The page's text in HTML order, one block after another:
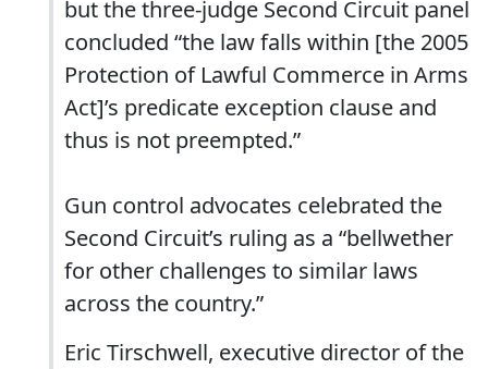
but the three-judge Second Circuit panel
concluded “the law falls within [the 2005
Protection of Lawful Commerce in Arms
Act]’s predicate exception clause and
thus is not preempted.”
Gun control advocates celebrated the
Second Circuit’s ruling as a “bellwether
for other challenges to similar laws
across the country.”
Eric Tirschwell, executive director of the